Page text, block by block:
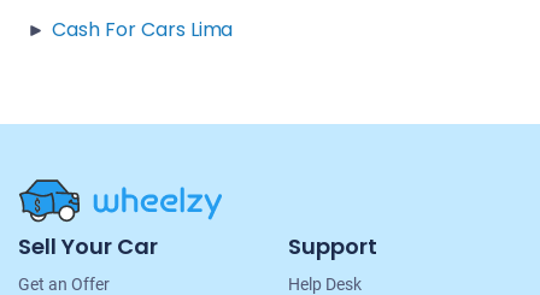
Cash For Cars Lima
Site
Navigation
Sell Your Car
Get an Offer
Support
Help Desk